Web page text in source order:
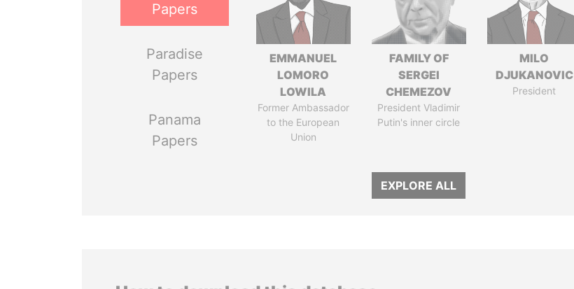
Papers
Paradise
Papers
Panama
Papers
EMMANUEL
LOMORO
LOWILA
Former Ambassador
to the European
Union
FAMILY OF
SERGEI
CHEMEZOV
President Vladimir
Putin's inner circle
MILO
DJUKANOVIC
President
EXPLORE ALL